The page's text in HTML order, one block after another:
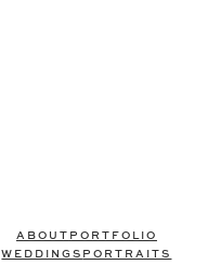
ABOUT PORTFOLIO
WEDDINGS PORTRAITS